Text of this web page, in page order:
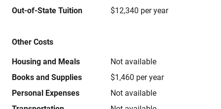
Out-of-State Tuition
$12,340 per year
Other Costs
Housing and Meals
Not available
Books and Supplies
$1,460 per year
Personal Expenses
Not available